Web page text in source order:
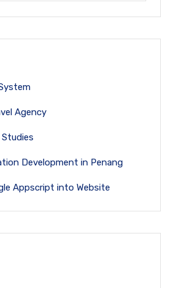
Agency
Studies
Development in Penang
Appscript into Website